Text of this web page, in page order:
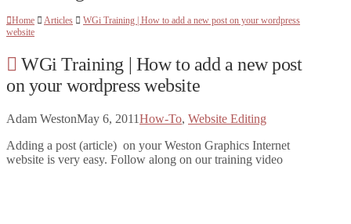
Home Articles
WGi Training | How to add a new post on your wordpress
website
WGi Training | How to add a new post
on your wordpress website
Adam WestonMay 6, 2011How-To, Website Editing
Adding a post (article) on your Weston Graphics Internet
website is very easy. Follow along on our training video